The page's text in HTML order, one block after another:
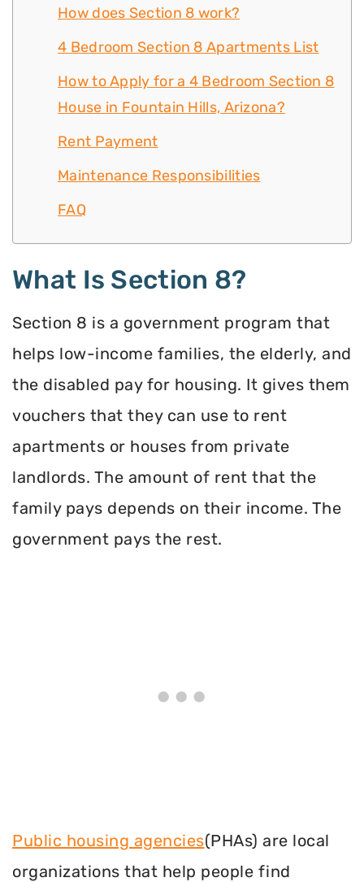
How does Section 8 work?
4 Bedroom Section 8 Apartments List
How to Apply for a 4 Bedroom Section 8
House in Fountain Hills, Arizona?
Rent Payment
Maintenance Responsibilities
FAQ
What Is Section 8?
Section 8 is a government program that
helps low-income families, the elderly, and
the disabled pay for housing. It gives them
vouchers that they can use to rent
apartments or houses from private
landlords. The amount of rent that the
family pays depends on their income. The
government pays the rest.
Public housing agencies(PHAs) are local
organizations that help people find